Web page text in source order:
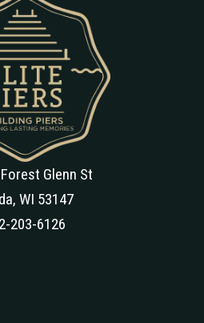
Glenn St
WI 53147
203-6126